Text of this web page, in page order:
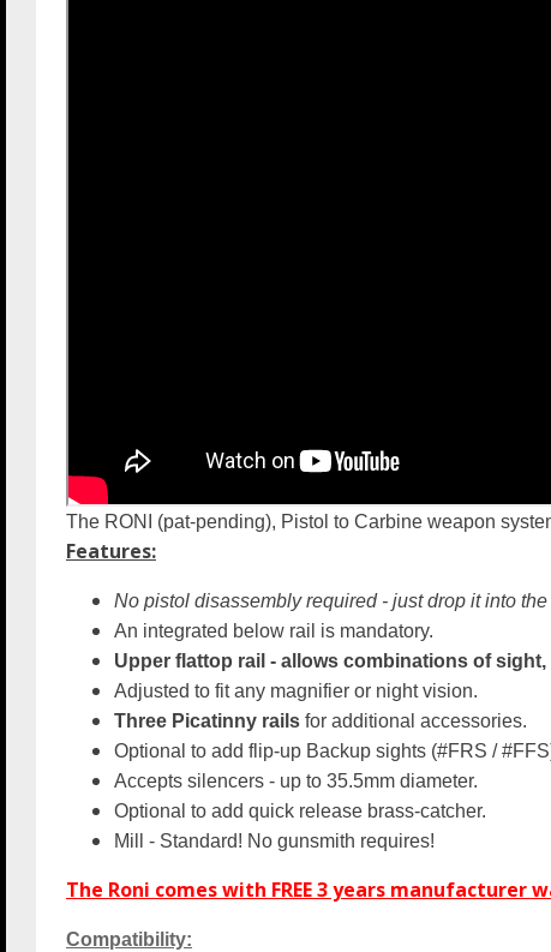
The RONI (pat-pending), Pistol to Carbine weapon
Features:
No pistol disassembly required - just drop it into the
An integrated below rail is mandatory.
Upper flattop rail - allows combinations of sight,
Adjusted to fit any magnifier or night vision.
Three Picatinny rails for additional accessories.
Optional to add flip-up Backup sights (#FRS /
Accepts silencers - up to 35.5mm diameter.
Optional to add quick release brass-catcher.
Mill - Standard! No gunsmith requires!
The Roni comes with FREE 3 years manufacturer
Compatibility: